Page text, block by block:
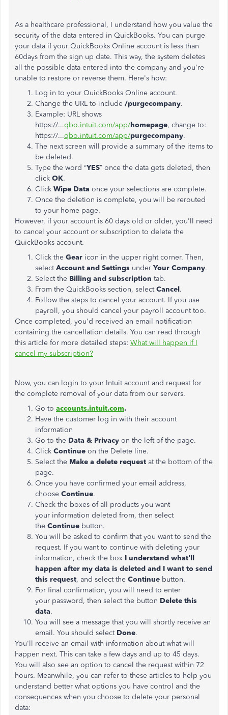
As a healthcare professional, I understand how you value the
security of the data entered in QuickBooks. You can purge
your data if your QuickBooks Online account is less than
60days from the sign up date. This way, the system deletes
all the possible data entered into the company and you're
unable to restore or reverse them. Here's how:
Log in to your QuickBooks Online account.
Change the URL to include /purgecompany.
Example: URL shows
https://...qbo.intuit.com/app/homepage, change to:
https://...qbo.intuit.com/app/purgecompany.
The next screen will provide a summary of the items to
be deleted.
Type the word “YES” once the data gets deleted, then
click OK.
Click Wipe Data once your selections are complete.
Once the deletion is complete, you will be rerouted
to your home page.
However, if your account is 60 days old or older, you'll need
to cancel your account or subscription to delete the
QuickBooks account.
Click the Gear icon in the upper right corner. Then,
selectAccount and Settings under Your Company.
Select the Billing and subscription tab.
From the QuickBooks section, selectCancel.
Follow the steps to cancel your account. If you use
payroll, you should cancel your payroll account too.
Once completed, you'd received an email notification
containing the cancellation details. You can read through
this article for more detailed steps: What will happen if I
cancel my subscription?
Now, you can login to your Intuit account and request for
the complete removal of your data from our servers.
Go to accounts.intuit.com.
Have the customer log in with their account
information
Go to the Data & Privacy on the left of the page.
Click Continue on the Delete line.
Select the Make a delete request at the bottom of the
page.
Once you have confirmed your email address,
choose Continue.
Check the boxes of all products you want
your information deleted from, then select
the Continue button.
You will be asked to confirm that you want to send the
request. If you want to continue with deleting your
information, check the box I understand what'll
happen after my data is deleted and I want to send
this request, and select the Continue button.
For final confirmation, you will need to enter
your password, then select the button Delete this
data.
You will see a message that you will shortly receive an
email. You should select Done.
You'll receive an email with information about what will
happen next. This can take a few days and up to 45 days.
You will also see an option to cancel the request within 72
hours. Meanwhile, you can refer to these articles to help you
understand better what options you have control and the
consequences when you choose to delete your personal
data: